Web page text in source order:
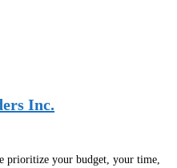
Inc.
prioritize your budget, your time,